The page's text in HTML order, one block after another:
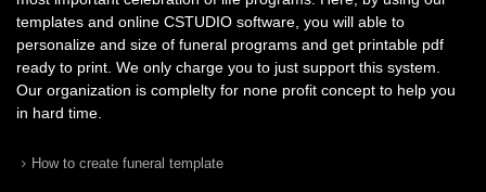
templates and online CSTUDIO software, you will able to
personalize and size of funeral programs and get printable pdf
ready to print. We only charge you to just support this system.
Our organization is complelty for none profit concept to help you
in hard time.
How to create funeral template